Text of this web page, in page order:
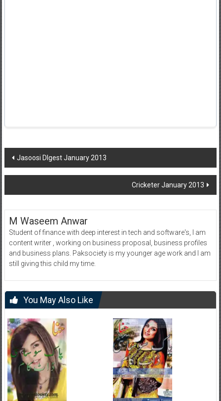
Post
navigation
Jasoosi DIgest January 2013
Cricketer January 2013
M Waseem Anwar
Student of finance with deep interest in tech and software's, I am
content writer , working on business proposal, business profiles
and business plans. Paksociety is my younger age work and I am
still giving this child my time.
You May Also Like